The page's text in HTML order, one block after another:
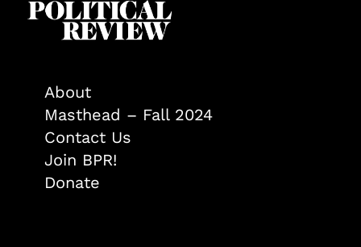
About
Masthead – Fall 2024
Contact Us
Join BPR!
Donate